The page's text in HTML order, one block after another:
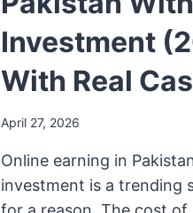
Investment
With Real
April 27, 2026
Online earning in
investment is a trending